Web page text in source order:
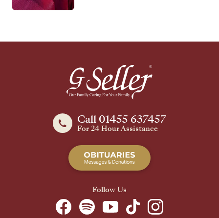
Call 01455 637457
For 24 Hour Assistance
Follow Us